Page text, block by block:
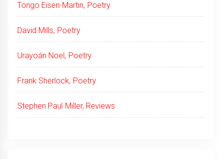
Tongo Eisen-Martin, Poetry
David Mills, Poetry
Urayoán Noel, Poetry
Frank Sherlock, Poetry
Stephen Paul Miller, Reviews